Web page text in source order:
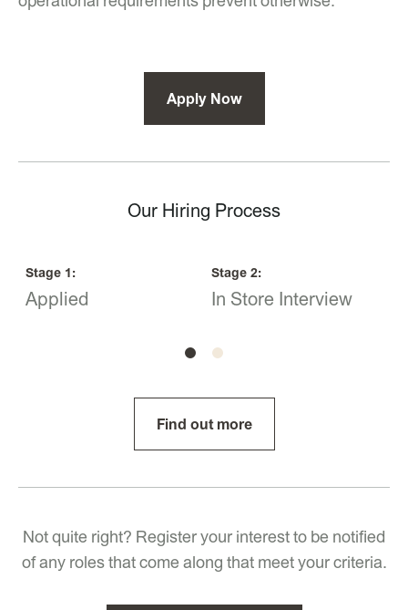
Apply Now
Our Hiring Process
Stage 1:
Applied
Stage 2:
In Store Interview
Find out more
Not quite right? Register your interest to be notified
of any roles that come along that meet your criteria.